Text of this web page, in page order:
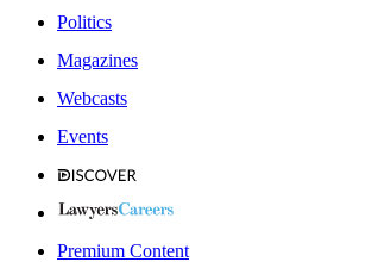
Politics
Magazines
Webcasts
Events
Premium Content